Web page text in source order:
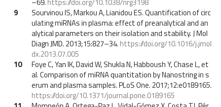
9
Sourvinou IS, Markou A, Lianidou ES. Quantification of circ
ulating miRNAs in plasma: effect of preanalytical and an
alytical parameters on their isolation and stability. J Mol
Diagn JMD. 2013;15:827–34. https://doi.org/10.1016/j.jmol
dx.2013.07.005
10
Foye C, Yan IK, David W, Shukla N, Habboush Y, Chase L, et
al. Comparison of miRNA quantitation by Nanostring in s
erum and plasma samples. PLoS One. 2017;12:e0189165.
https://doi.org/10.1371/journal.pone.0189165